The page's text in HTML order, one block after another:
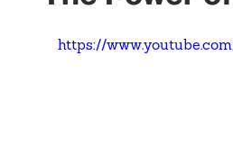
https://